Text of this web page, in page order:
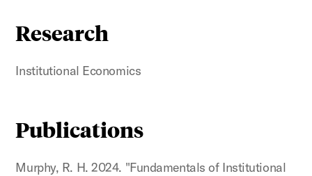
Research
Institutional Economics
Publications
Murphy, R. H. 2024. "Fundamentals of Institutional